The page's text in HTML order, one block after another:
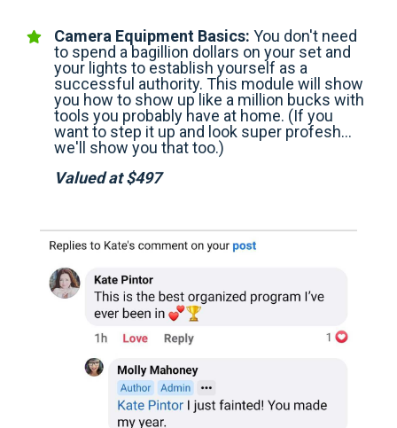
Camera Equipment Basics: You don't need
to spend a bagillion dollars on your set and
your lights to establish yourself as a
successful authority. This module will show
you how to show up like a million bucks with
tools you probably have at home. (If you
want to step it up and look super profesh…
we'll show you that too.)
Valued at $497